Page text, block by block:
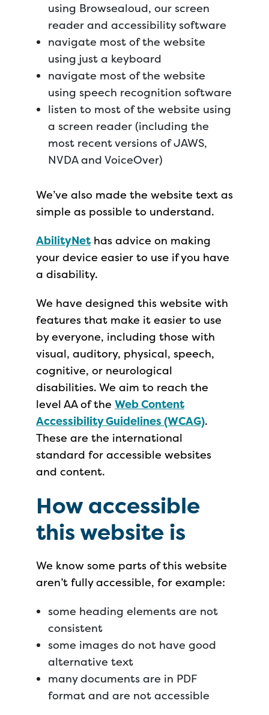
using Browsealoud, our screen
reader and accessibility software
navigate most of the website
using just a keyboard
navigate most of the website
using speech recognition software
listen to most of the website using
a screen reader (including the
most recent versions of JAWS,
NVDA and VoiceOver)
We’ve also made the website text as
simple as possible to understand.
AbilityNet has advice on making
your device easier to use if you have
a disability.
We have designed this website with
features that make it easier to use
by everyone, including those with
visual, auditory, physical, speech,
cognitive, or neurological
disabilities. We aim to reach the
level AA of the Web Content
Accessibility Guidelines (WCAG).
These are the international
standard for accessible websites
and content.
How accessible
this website is
We know some parts of this website
aren’t fully accessible, for example:
some heading elements are not
consistent
some images do not have good
alternative text
many documents are in PDF
format and are not accessible